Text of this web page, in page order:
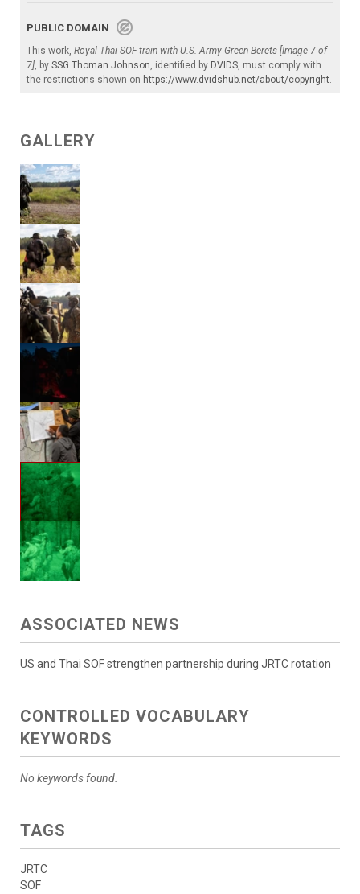
PUBLIC DOMAIN
This work, Royal Thai SOF train with U.S. Army Green Berets [Image 7 of
7], by SSG Thoman Johnson, identified by DVIDS, must comply with
the restrictions shown on https://www.dvidshub.net/about/copyright.
GALLERY
ASSOCIATED NEWS
US and Thai SOF strengthen partnership during JRTC rotation
CONTROLLED VOCABULARY
KEYWORDS
No keywords found.
TAGS
JRTC
SOF